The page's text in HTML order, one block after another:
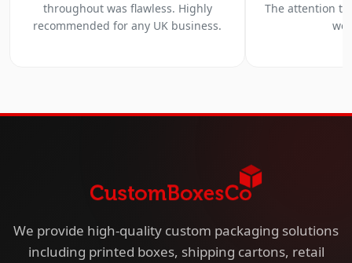
throughout was flawless. Highly
recommended for any UK business.
The attention
we
We provide high-quality custom packaging solutions
including printed boxes, shipping cartons, retail